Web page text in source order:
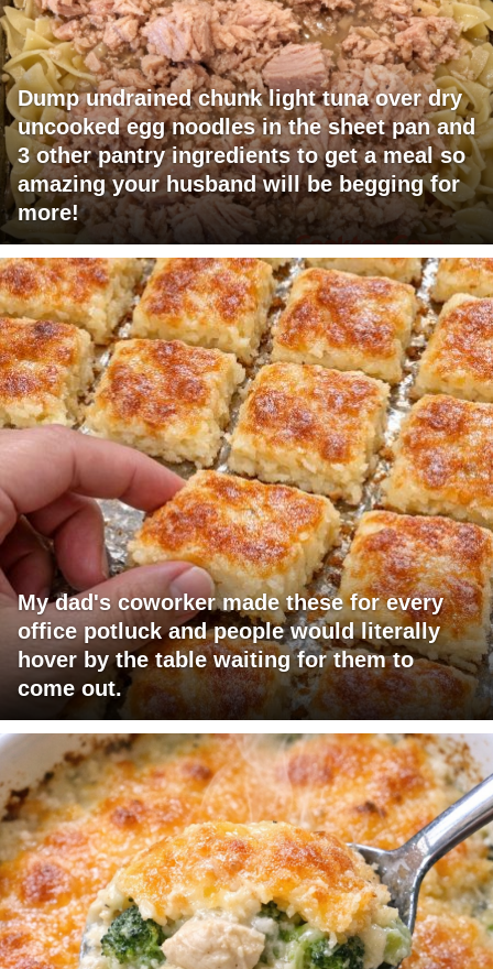
Dump undrained chunk light tuna over dry
uncooked egg noodles in the sheet pan and
3 other pantry ingredients to get a meal so
amazing your husband will be begging for
more!
My dad's coworker made these for every
office potluck and people would literally
hover by the table waiting for them to
come out.